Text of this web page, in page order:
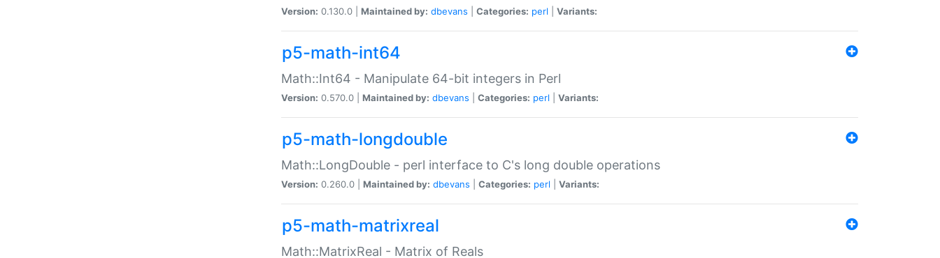
Version: 0.130.0 | Maintained by: dbevans Categories: perl Variants:
p5-math-int64
Math::Int64 - Manipulate 64-bit integers in Perl
Version: 0.570.0 | Maintained by: dbevans Categories: perl Variants:
p5-math-longdouble
Math::LongDouble - perl interface to C's long double operations
Version: 0.260.0 | Maintained by: dbevans Categories: perl Variants:
p5-math-matrixreal
Math::MatrixReal - Matrix of Reals